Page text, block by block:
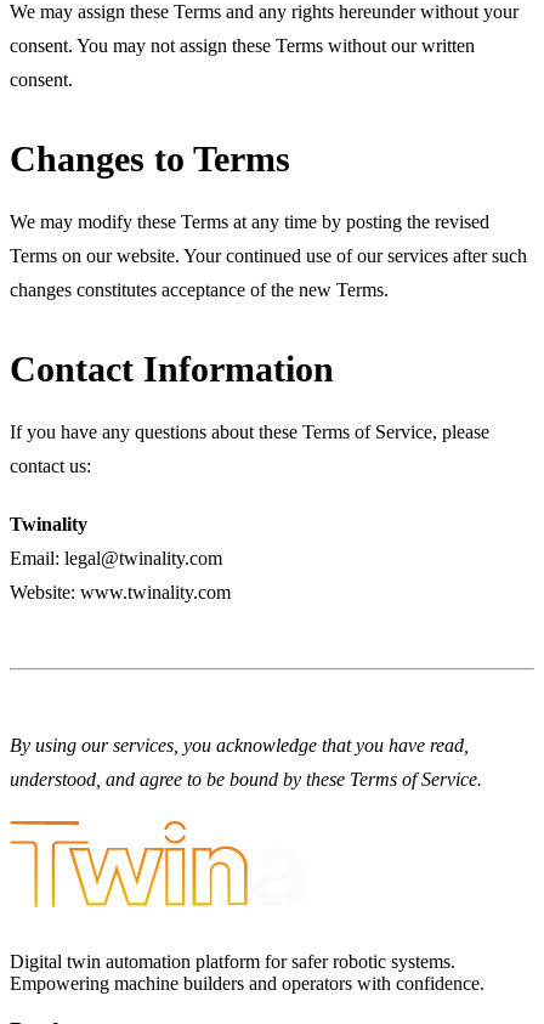
We may assign these Terms and any rights hereunder without your
consent. You may not assign these Terms without our written
consent.
Changes to Terms
We may modify these Terms at any time by posting the revised
Terms on our website. Your continued use of our services after such
changes constitutes acceptance of the new Terms.
Contact Information
If you have any questions about these Terms of Service, please
contact us:
Twinality
Email: legal@twinality.com
Website: www.twinality.com
By using our services, you acknowledge that you have read,
understood, and agree to be bound by these Terms of Service.
Digital twin automation platform for safer robotic systems.
Empowering machine builders and operators with confidence.